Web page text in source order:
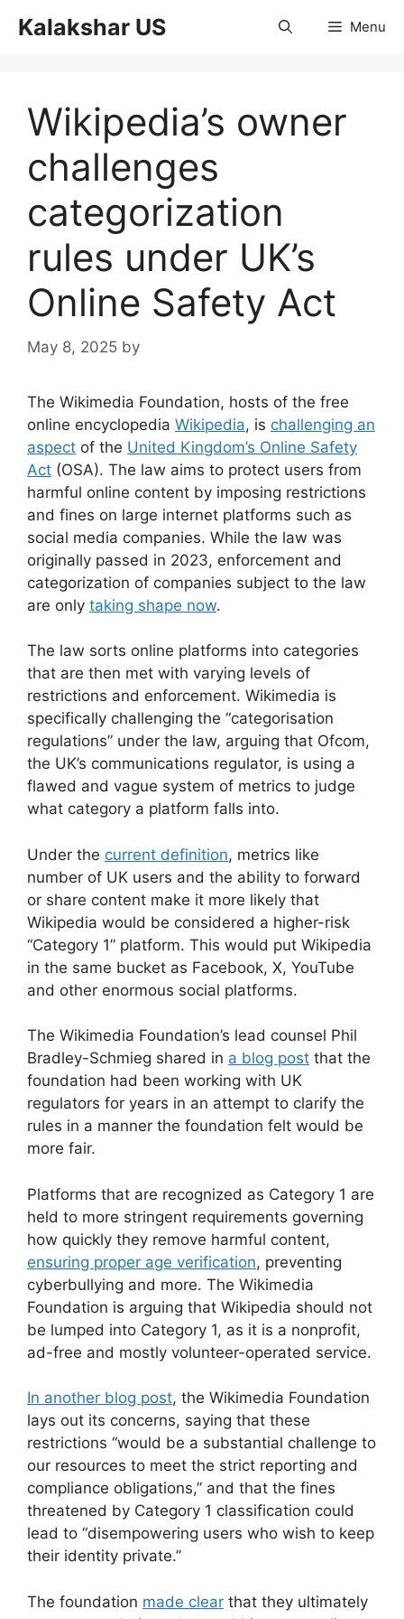
Kalakshar US Menu
Wikipedia’s owner
challenges
categorization
rules under UK’s
Online Safety Act
May 8, 2025 by
The Wikimedia Foundation, hosts of the free
online encyclopedia Wikipedia, is challenging an
aspect of the United Kingdom’s Online Safety
Act (OSA). The law aims to protect users from
harmful online content by imposing restrictions
and fines on large internet platforms such as
social media companies. While the law was
originally passed in 2023, enforcement and
categorization of companies subject to the law
are only taking shape now.
The law sorts online platforms into categories
that are then met with varying levels of
restrictions and enforcement. Wikimedia is
specifically challenging the “categorisation
regulations” under the law, arguing that Ofcom,
the UK’s communications regulator, is using a
flawed and vague system of metrics to judge
what category a platform falls into.
Under the current definition, metrics like
number of UK users and the ability to forward
or share content make it more likely that
Wikipedia would be considered a higher-risk
“Category 1” platform. This would put Wikipedia
in the same bucket as Facebook, X, YouTube
and other enormous social platforms.
The Wikimedia Foundation’s lead counsel Phil
Bradley-Schmieg shared in a blog post that the
foundation had been working with UK
regulators for years in an attempt to clarify the
rules in a manner the foundation felt would be
more fair.
Platforms that are recognized as Category 1 are
held to more stringent requirements governing
how quickly they remove harmful content,
ensuring proper age verification, preventing
cyberbullying and more. The Wikimedia
Foundation is arguing that Wikipedia should not
be lumped into Category 1, as it is a nonprofit,
ad-free and mostly volunteer-operated service.
In another blog post, the Wikimedia Foundation
lays out its concerns, saying that these
restrictions “would be a substantial challenge to
our resources to meet the strict reporting and
compliance obligations,” and that the fines
threatened by Category 1 classification could
lead to “disempowering users who wish to keep
their identity private.”
The foundation made clear that they ultimately